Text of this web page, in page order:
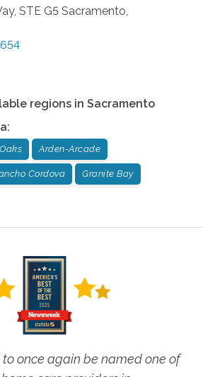
STE G5 Sacramento
regions in Sacramento
:
Arden-Arcade
Cordova Granite Bay
once again be named one of